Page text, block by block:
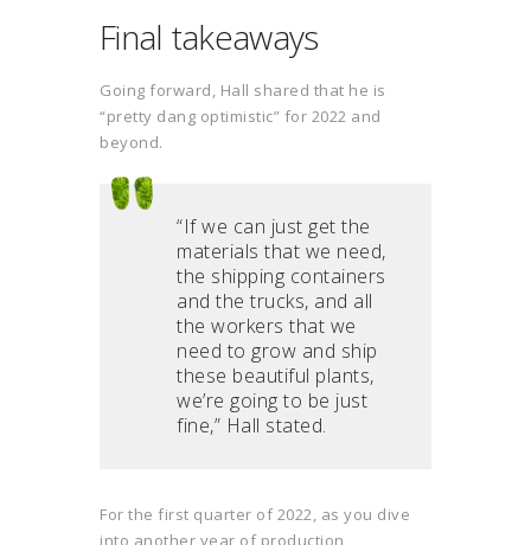
Final takeaways
Going forward, Hall shared that he is
“pretty dang optimistic” for 2022 and
beyond.
“If we can just get the
materials that we need,
the shipping containers
and the trucks, and all
the workers that we
need to grow and ship
these beautiful plants,
we’re going to be just
fine,” Hall stated.
For the first quarter of 2022, as you dive
into another year of production